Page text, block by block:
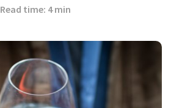
Read time: 4 min